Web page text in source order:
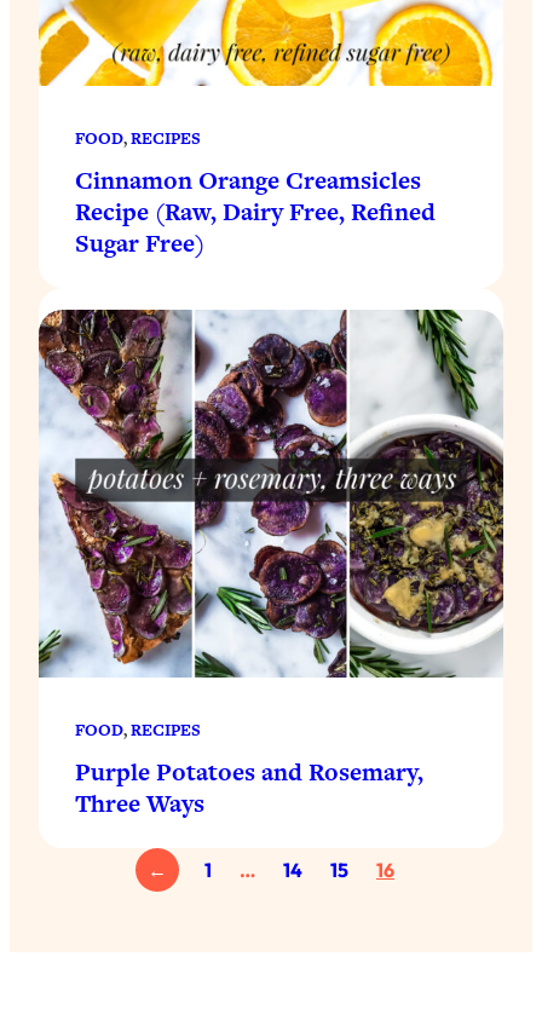
FOOD, RECIPES
Cinnamon Orange Creamsicles
Recipe (Raw, Dairy Free, Refined
Sugar Free)
FOOD, RECIPES
Purple Potatoes and Rosemary,
Three Ways
← 1 … 14 15 16